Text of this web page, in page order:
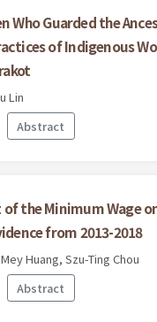
Who Guarded the
of Indigenous
Lin
Abstract
of the Minimum Wage
from 2013-2018
Huang, Szu-Ting Chou
Abstract